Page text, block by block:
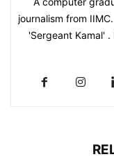
journalism from
'Sergeant Kamal'